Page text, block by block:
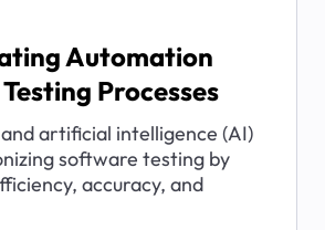
Automation
Processes
artificial intelligence (AI)
software testing by
accuracy, and